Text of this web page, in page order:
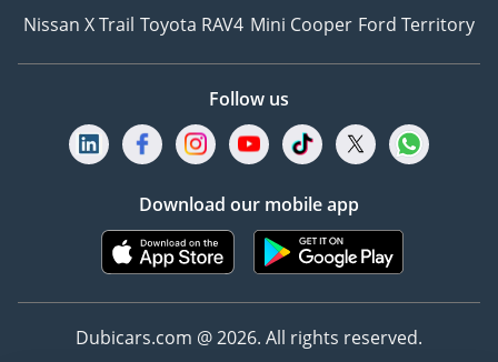
Nissan X Trail Toyota RAV4 Mini Cooper Ford Territory
Follow us
Download our mobile app
Dubicars.com @ 2026. All rights reserved.